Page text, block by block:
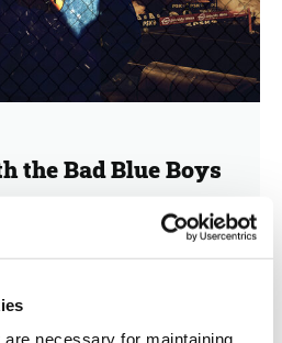
necessary for maintaining
the Bad Blue Boys
leading members of one of
groups in Europe.